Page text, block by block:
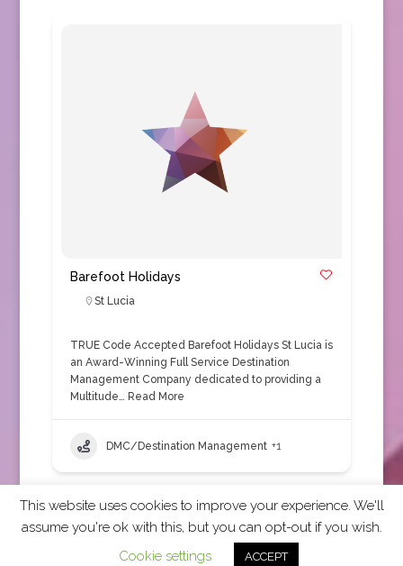
Barefoot Holidays
St Lucia
TRUE Code Accepted Barefoot Holidays St Lucia is
an Award-Winning Full Service Destination
Management Company dedicated to providing a
Multitude… Read More
DMC/Destination Management +1
2026 CCRA Travel Commerce Network. All rights
reserved.
This website uses cookies to improve your experience. We'll
assume you're ok with this, but you can opt-out if you wish.
Cookie settings
ACCEPT